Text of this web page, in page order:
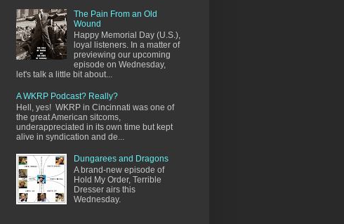
The Pain From an Old
Wound
Happy Memorial Day (U.S.),
loyal listeners. In a matter of
previewing our upcoming
episode on Wednesday,
let's talk a little bit about...
A WKRP Podcast? Really?
Hell, yes! WKRP in Cincinnati was one of
the great American sitcoms,
underappreciated in its own time but kept
alive in syndication and de...
Dungarees and Dragons
A brand-new episode of
Hold My Order, Terrible
Dresser airs this
Wednesday.